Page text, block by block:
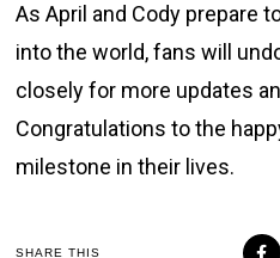
As April and Cody prepare
into the world, fans will
closely for more updates
Congratulations to the
milestone in their lives.
SHARE THIS